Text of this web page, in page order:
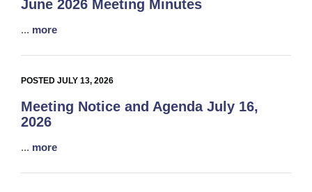
June 2026 Meeting Minutes
... more
POSTED JULY 13, 2026
Meeting Notice and Agenda July 16,
2026
... more